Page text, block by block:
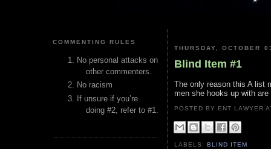
COMMENTING RULES
No personal attacks on
other commenters.
No racism
If unsure if you’re
doing #2, refer to #1.
THURSDAY, OCTOBER
Blind Item #1
The only reason this A list
men she hooks up with
POSTED BY ENT LAWYER
LABELS:BLIND ITEM